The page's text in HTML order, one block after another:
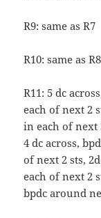
R9: same as R7
R10: same as R8
R11: 5 dc
each of next 2
in each of next
4 dc across,
of next 2 sts,
each of next 2
bpdc around